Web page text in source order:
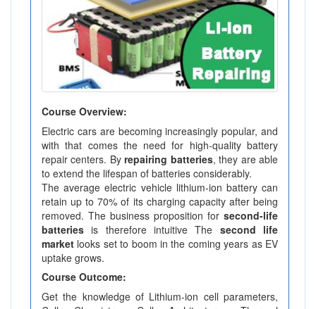
Course Overview:
Electric cars are becoming increasingly popular, and
with that comes the need for high-quality battery
repair centers. Byrepairing batteries, they are able
to extend the lifespan of batteries considerably.
The average electric vehicle lithium-ion battery can
retain up to 70% of its charging capacity after being
removed. The business proposition for second-life
batteries is therefore intuitive The second life
market looks set to boom in the coming years as EV
uptake grows.
Course Outcome:
Get the knowledge of Lithium-ion cell parameters,